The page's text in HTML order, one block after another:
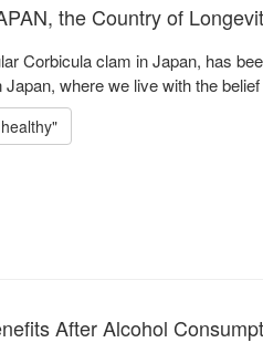
the Country of
Corbicula clam in Japan, has
where we live with the
After Alcohol